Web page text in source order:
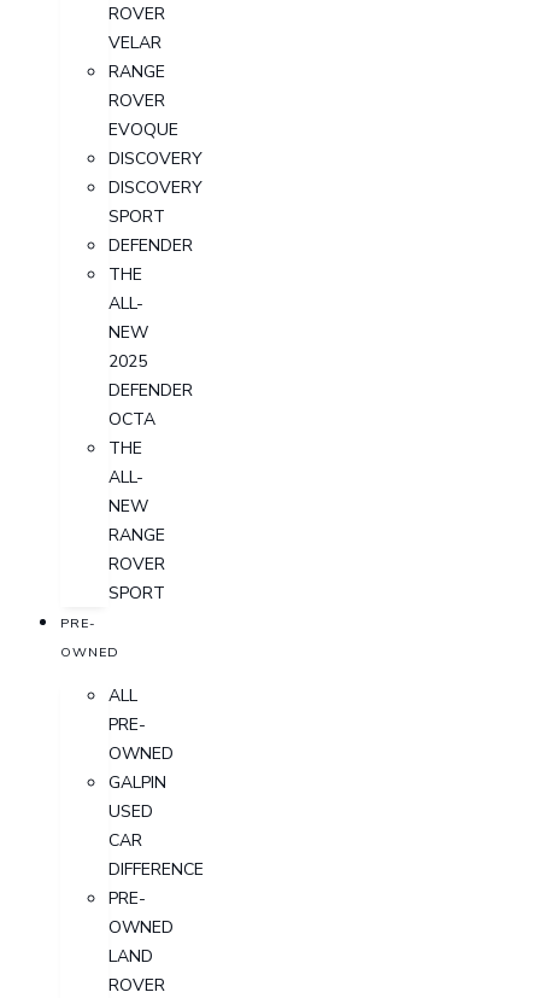
ROVER
VELAR
RANGE
ROVER
EVOQUE
DISCOVERY
DISCOVERY
SPORT
DEFENDER
THE
ALL-
NEW
2025
DEFENDER
OCTA
THE
ALL-
NEW
RANGE
ROVER
SPORT
PRE-
OWNED
ALL
PRE-
OWNED
GALPIN
USED
CAR
DIFFERENCE
PRE-
OWNED
LAND
ROVER